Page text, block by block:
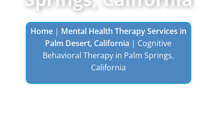
Home| Mental Health Therapy Services in
Palm Desert, California | Cognitive
Behavioral Therapy in Palm Springs,
California